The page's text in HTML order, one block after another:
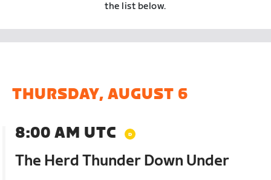
the list below.
THURSDAY, AUGUST 6
8:00 AM UTC
The Herd Thunder Down Under